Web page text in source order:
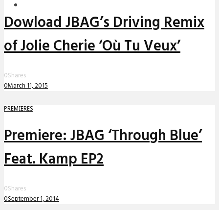
Dowload JBAG’s Driving Remix
of Jolie Cherie ‘Où Tu Veux’
0Shares
0March 11, 2015
PREMIERES
Premiere: JBAG ‘Through Blue’
Feat. Kamp EP2
0Shares
0September 1, 2014